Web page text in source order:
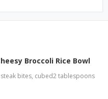
Broccoli Rice Bowl
bites, cubed2 tablespoons